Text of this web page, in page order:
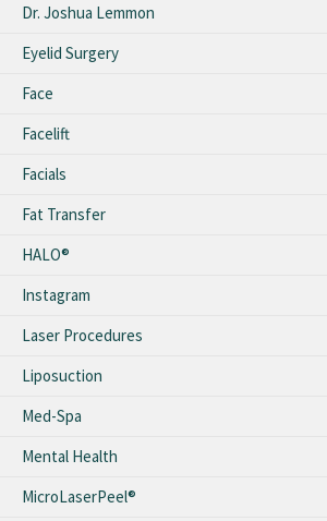
Dr. Joshua Lemmon
Eyelid Surgery
Face
Facelift
Facials
Fat Transfer
HALO®
Instagram
Laser Procedures
Liposuction
Med-Spa
Mental Health
MicroLaserPeel®